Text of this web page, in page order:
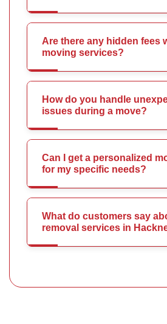
Are there any hidden fees
moving services?
How do you handle
issues during a move?
Can I get a personalized
for my specific needs?
What do customers say
removal services in